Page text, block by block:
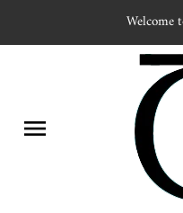
Welcome